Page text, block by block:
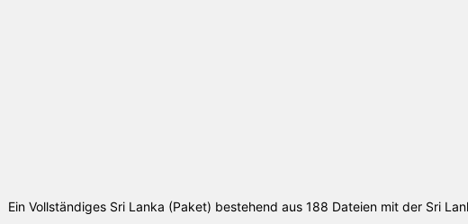
Ein Vollständiges Sri Lanka (Paket) bestehend aus 188 Dateien mit der Sri